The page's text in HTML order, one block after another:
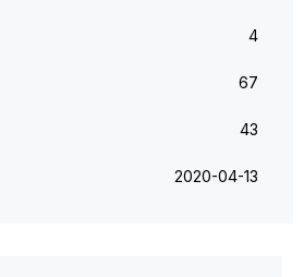
4
67
43
‎2020-04-13